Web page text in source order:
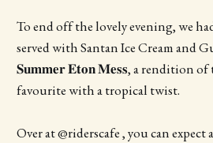
To end off the lovely evening, we
served with Santan Ice Cream and
𝐒𝐮𝐦𝐦𝐞𝐫 𝐄𝐭𝐨𝐧 𝐌𝐞𝐬𝐬, a rendition
favourite with a tropical twist.
Over at @riderscafe , you can